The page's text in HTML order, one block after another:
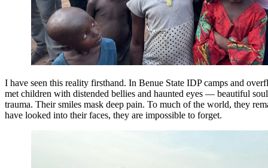
I have seen this reality firsthand. In Benue State IDP camps and
met children with distended bellies and haunted eyes — beautiful
trauma. Their smiles mask deep pain. To much of the world, they
have looked into their faces, they are impossible to forget.